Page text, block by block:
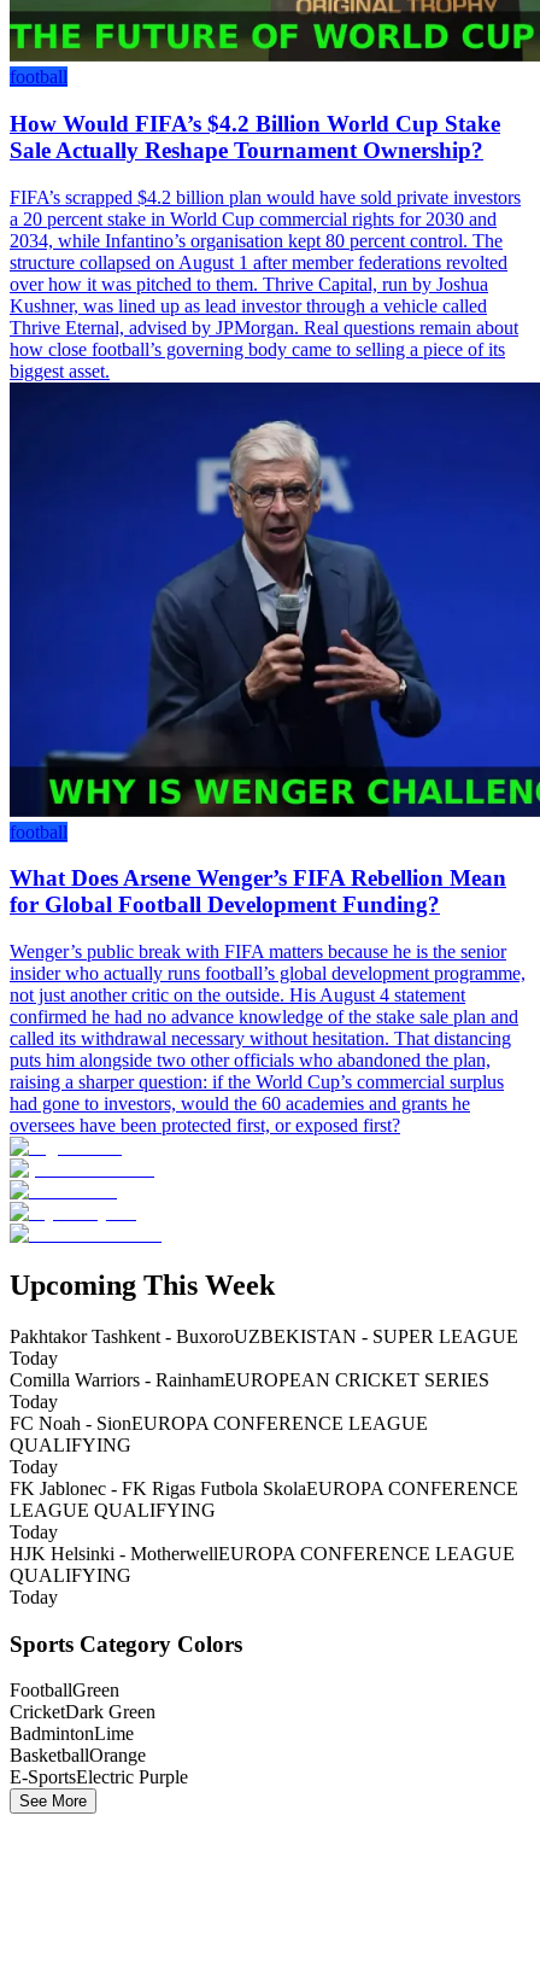
football
How Would FIFA’s $4.2 Billion World Cup Stake
Sale Actually Reshape Tournament Ownership?
FIFA’s scrapped $4.2 billion plan would have sold private investors
a 20 percent stake in World Cup commercial rights for 2030 and
2034, while Infantino’s organisation kept 80 percent control. The
structure collapsed on August 1 after member federations revolted
over how it was pitched to them. Thrive Capital, run by Joshua
Kushner, was lined up as lead investor through a vehicle called
Thrive Eternal, advised by JPMorgan. Real questions remain about
how close football’s governing body came to selling a piece of its
biggest asset.
football
What Does Arsene Wenger’s FIFA Rebellion Mean
for Global Football Development Funding?
Wenger’s public break with FIFA matters because he is the senior
insider who actually runs football’s global development programme,
not just another critic on the outside. His August 4 statement
confirmed he had no advance knowledge of the stake sale plan and
called its withdrawal necessary without hesitation. That distancing
puts him alongside two other officials who abandoned the plan,
raising a sharper question: if the World Cup’s commercial surplus
had gone to investors, would the 60 academies and grants he
oversees have been protected first, or exposed first?
Upcoming This Week
Pakhtakor Tashkent - BuxoroUZBEKISTAN - SUPER LEAGUE
Today
Comilla Warriors - RainhamEUROPEAN CRICKET SERIES
Today
FC Noah - SionEUROPA CONFERENCE LEAGUE
QUALIFYING
Today
FK Jablonec - FK Rigas Futbola SkolaEUROPA CONFERENCE
LEAGUE QUALIFYING
Today
HJK Helsinki - MotherwellEUROPA CONFERENCE LEAGUE
QUALIFYING
Today
Sports Category Colors
FootballGreen
CricketDark Green
BadmintonLime
BasketballOrange
E-SportsElectric Purple
See More